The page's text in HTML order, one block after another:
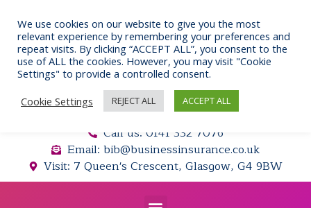
content
Call us: 0141 332 7076
Email: bib@businessinsurance.co.uk
Visit: 7 Queen's Crescent, Glasgow, G4 9BW
Menu
We use cookies on our website to give you the most
relevant experience by remembering your preferences and
repeat visits. By clicking “ACCEPT ALL”, you consent to the
use of ALL the cookies. However, you may visit "Cookie
Settings" to provide a controlled consent.
Cookie Settings
REJECT ALL ACCEPT ALL